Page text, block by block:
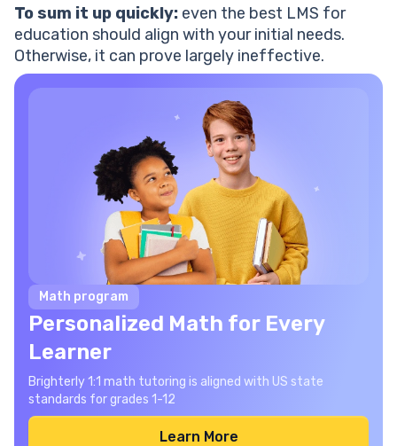
To sum it up quickly: even the best LMS for
education should align with your initial needs.
Otherwise, it can prove largely ineffective.
Math program
Personalized Math for Every
Learner
Brighterly 1:1 math tutoring is aligned with US state
standards for grades 1-12
Learn More